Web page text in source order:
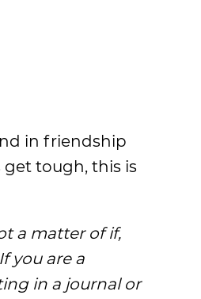
in friendship
tough, this is
a matter of if,
you are a
in a journal or